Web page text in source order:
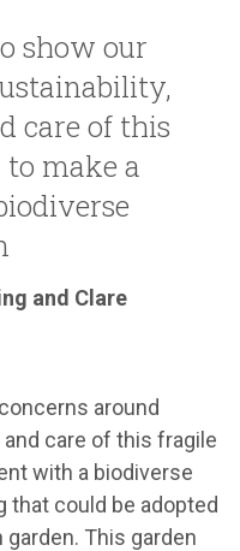
show our
care of this
make a
and Clare
around
care of this fragile
with a biodiverse
that could be adopted
This garden